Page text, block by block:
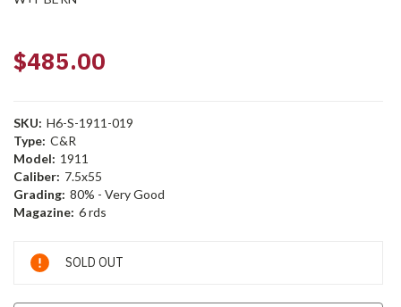
$485.00
SKU: H6-S-1911-019
Type: C&R
Model: 1911
Caliber: 7.5x55
Grading: 80% - Very Good
Magazine: 6 rds
Current
Stock:
SOLD OUT